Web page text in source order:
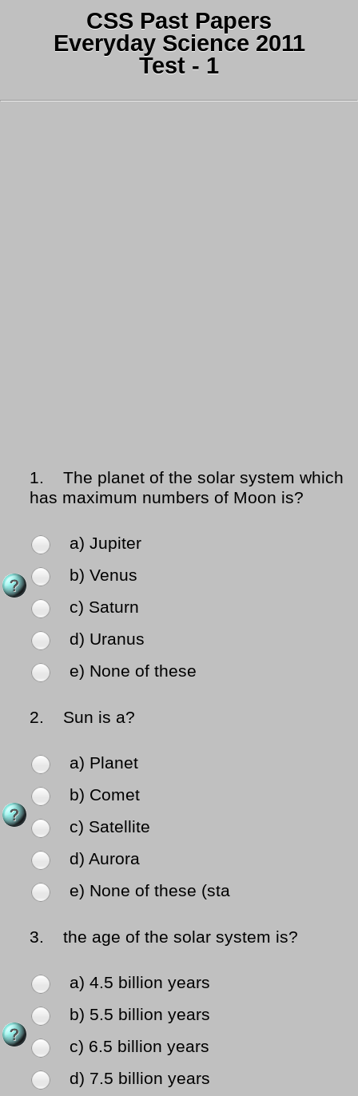
CSS Past Papers
Everyday Science 2011
Test - 1
1.
The planet of the solar system which
has maximum numbers of Moon is?
a) Jupiter
b) Venus
c) Saturn
d) Uranus
e) None of these
2. Sun is a?
a) Planet
b) Comet
c) Satellite
d) Aurora
e) None of these (sta
3. the age of the solar system is?
a) 4.5 billion years
b) 5.5 billion years
c) 6.5 billion years
d) 7.5 billion years